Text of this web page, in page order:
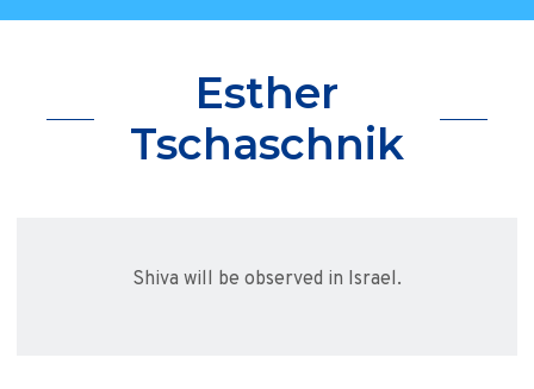
Esther
Tschaschnik
Shiva will be observed in Israel.